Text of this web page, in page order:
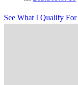
See What I Qualify For